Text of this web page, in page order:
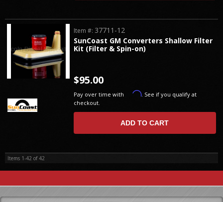
SunCoast GM Converters Shallow Filter
Kit (Filter & Spin-on)
Item #: 37711-12
$95.00
Pay over time with Affirm. See if you qualify at
checkout.
ADD TO CART
Items 1-42 of42